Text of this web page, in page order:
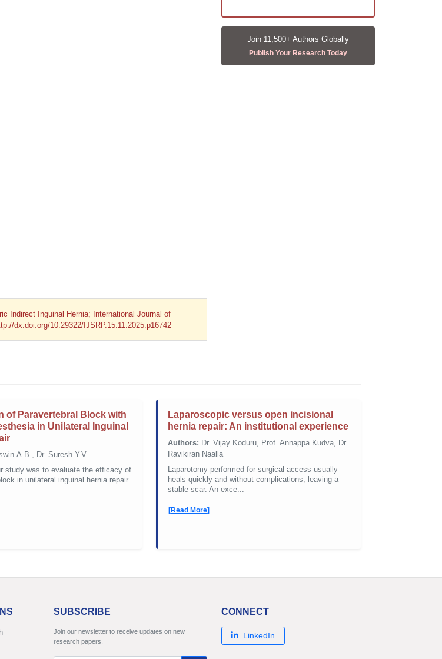
Join 11,500+ Authors Globally
Publish Your Research Today
Indirect Inguinal Hernia; International Journal of
dx.doi.org/10.29322/IJSRP.15.11.2025.p16742
of Paravertebral Block with
in Unilateral Inguinal
Dr. Suresh.Y.V.
study was to evaluate the efficacy of
in unilateral inguinal hernia repair
Laparoscopic versus open incisional
hernia repair: An institutional experience
Authors: Dr. Vijay Koduru, Prof. Annappa Kudva, Dr.
Ravikiran Naalla
Laparotomy performed for surgical access usually
heals quickly and without complications, leaving a
stable scar. An exce...
[Read More]
SUBSCRIBE
Join our newsletter to receive updates on new
research papers.
CONNECT
LinkedIn